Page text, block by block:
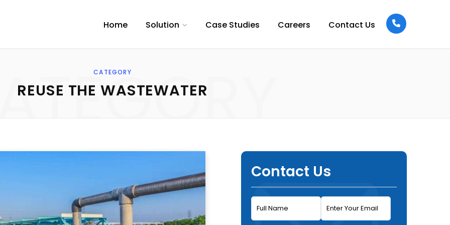
Home Solution Case Studies Careers Contact Us
CATEGORY
REUSE THE WASTEWATER
Contact Us